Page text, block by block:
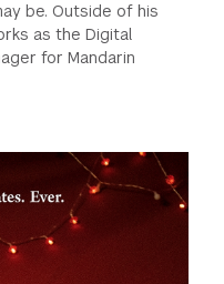
be. Outside of his
as the Digital
for Mandarin